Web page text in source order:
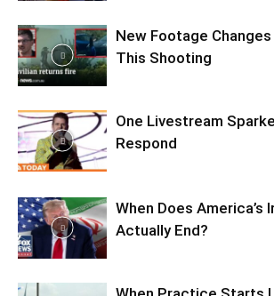
New Footage
This Shooting
One Livestream
Respond
When Does America’s
Actually End?